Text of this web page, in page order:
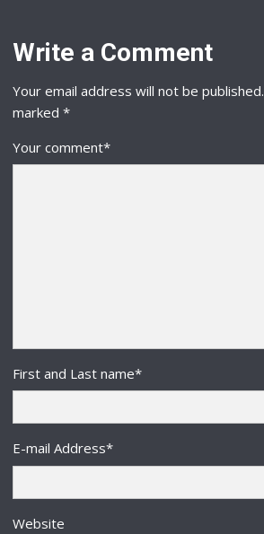
Write a Comment
Your email address will not be published.
marked*
Your comment*
First and Last name*
E-mail Address*
Website